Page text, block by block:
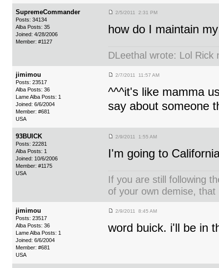
SupremeCommander
Posts: 34134
Alba Posts: 35
Joined: 4/28/2006
Member: #1127
2/5/2011 2:31 PM
how do I maintain
DLeethal wrote: Lol Rick
jimimou
Posts: 23517
Alba Posts: 36
Lame Alba Posts: 1
Joined: 6/6/2004
Member: #681
USA
2/7/2011 11:57 AM
^^^it's like mamma
say about someone
93BUICK
Posts: 22281
Alba Posts: 1
Joined: 10/6/2006
Member: #1175
USA
2/9/2011 1:55 AM
I'm going to
If you are still following
of your own demise,
jimimou
Posts: 23517
Alba Posts: 36
Lame Alba Posts: 1
Joined: 6/6/2004
Member: #681
USA
2/9/2011 8:45 AM
word buick. i'll be in